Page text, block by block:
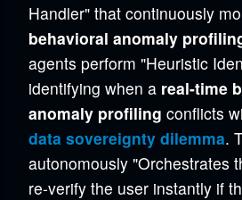
Handler" that continuously
behavioral anomaly
agents perform "Heuristic
identifying when a real-time
anomaly profiling conflicts
data sovereignty dilemma.
autonomously "Orchestrates
re-verify the user instantly if